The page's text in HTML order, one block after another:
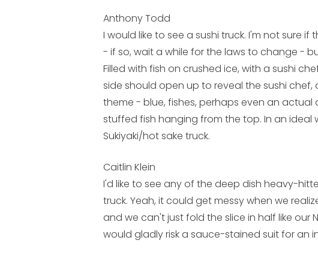
Anthony Todd
I would like to see a sushi truck. I'm not sure
- if so, wait a while for the laws to change -
Filled with fish on crushed ice, with a sushi
side should open up to reveal the sushi
theme - blue, fishes, perhaps even an actual
stuffed fish hanging from the top. In an ideal
Sukiyaki/hot sake truck.
Caitlin Klein
I'd like to see any of the deep dish heavy-
truck. Yeah, it could get messy when we
and we can't just fold the slice in half like our
would gladly risk a sauce-stained suit for an